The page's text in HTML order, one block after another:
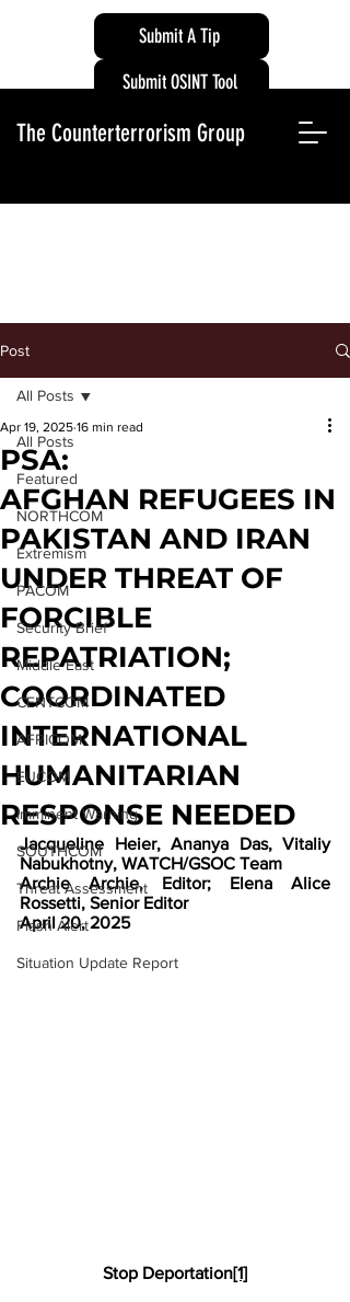
Submit A Tip
The Counterterrorism Group
Submit OSINT Tool
Post
All Posts
Featured
NORTHCOM
Extremism
PACOM
Security Brief
Middle East
CENTCOM
AFRICOM
EUCOM
Imminent Warning
SOUTHCOM
Threat Assessment
Flash Alert
Situation Update Report
All Posts
PSA:
AFGHAN REFUGEES IN
PAKISTAN AND IRAN
UNDER THREAT OF
FORCIBLE
REPATRIATION;
COORDINATED
INTERNATIONAL
HUMANITARIAN
RESPONSE NEEDED
Apr 19, 2025 16 min read
Jacqueline Heier, Ananya Das, Vitaliy
Nabukhotny, WATCH/GSOC Team
Archie Archie, Editor; Elena Alice
Rossetti, Senior Editor
April 20, 2025
Stop Deportation[1]